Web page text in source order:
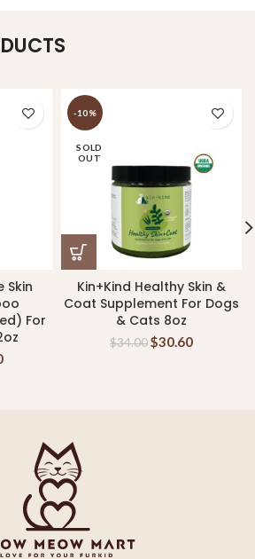
Skin
For
-10%
SOLD
OUT
Kin+Kind Healthy Skin &
Coat Supplement For Dogs
& Cats 8oz
$34.00$30.60